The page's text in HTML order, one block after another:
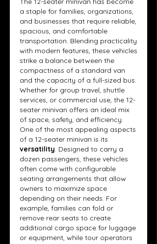
a staple for families, organizations,
and businesses that require reliable,
spacious, and comfortable
transportation. Blending practicality
with modern features, these vehicles
strike a balance between the
compactness of a standard van
and the capacity of a full-sized bus.
Whether for group travel, shuttle
services, or commercial use, the 12-
seater minivan offers an ideal mix
of space, safety, and efficiency.
One of the most appealing aspects
versatility. Designed to carry a
dozen passengers, these vehicles
often come with configurable
seating arrangements that allow
owners to maximize space
depending on their needs. For
example, families can fold or
remove rear seats to create
additional cargo space for luggage
or equipment, while tour operators